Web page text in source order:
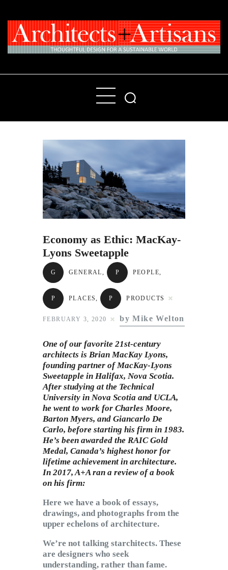
Home
People
Products
About
Contact Us
Subscribe to Email
Newsletter
Economy as Ethic: MacKay-
Lyons Sweetapple
G GENERAL P PEOPLE
P PLACES , P PRODUCTS
FEBRUARY 3, 2020 by Mike Welton
One of our favorite 21st-century
architects is Brian MacKay Lyons,
founding partner of MacKay-Lyons
Sweetapple in Halifax, Nova Scotia.
After studying at the Technical
University in Nova Scotia and UCLA,
he went to work for Charles Moore,
Barton Myers, and Giancarlo De
Carlo, before starting his firm in 1983.
He’s been awarded the RAIC Gold
Medal, Canada’s highest honor for
lifetime achievement in architecture.
In 2017, A+A ran a review of a book
on his firm:
Here we have a book of essays,
drawings, and photographs from the
upper echelons of architecture.
We’re not talking starchitects. These
are designers who seek
understanding, rather than fame.